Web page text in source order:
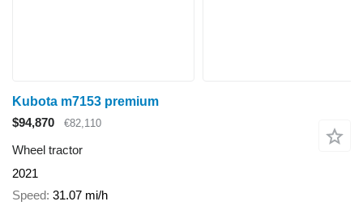
Kubota m7153 premium
$94,870
€82,110
Wheel tractor
2021
Speed 31.07 mi/h